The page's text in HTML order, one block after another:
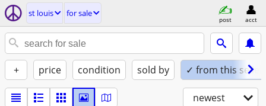
st louis for sale
post acct
+ price condition sold by ✓ from this seller
newest